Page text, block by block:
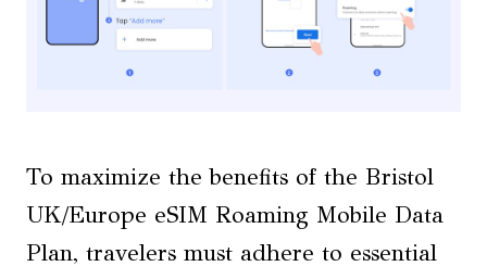
To maximize the benefits of the Bristol
UK/Europe eSIM Roaming Mobile Data
Plan, travelers must adhere to essential